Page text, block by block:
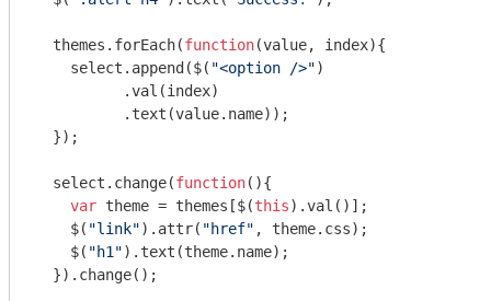
  themes.forEach(
function(value, index){
    select.append($(
"<option />")
          .val(index)
          .text(value.name));
  });
  select.change(
function( ){
var theme = themes[$(this).val()];
    $(
"link").attr( "href" , theme.css);
    $(
"h1").text(theme.name);
  }).change();